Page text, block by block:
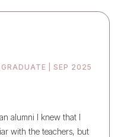
| SEP 2025
alumni I knew that I
with the teachers, but